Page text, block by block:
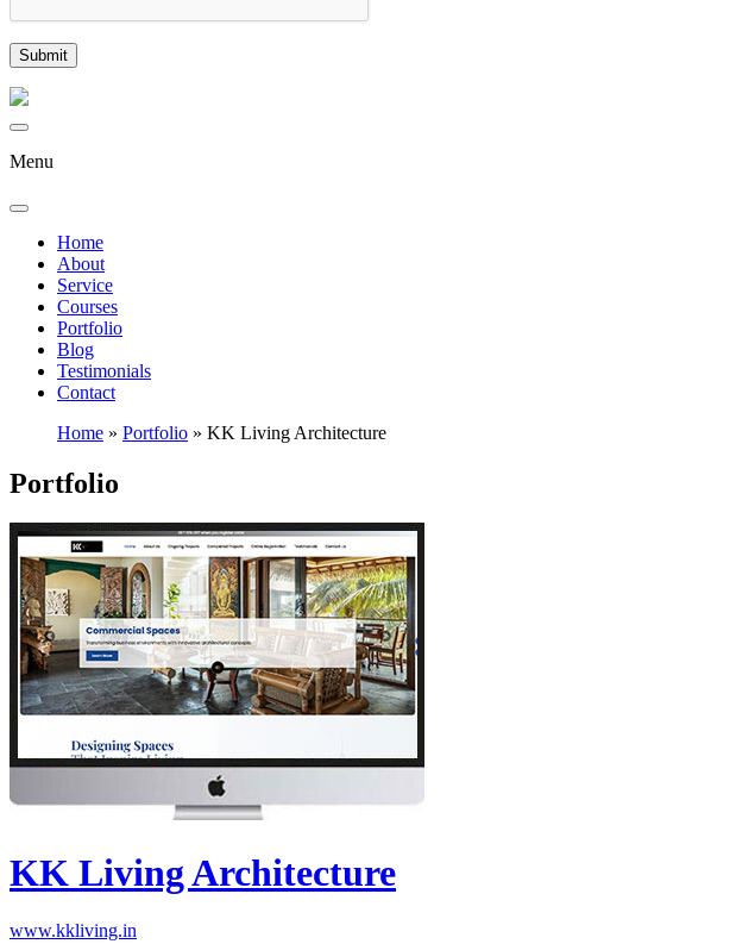
Menu
Home
About
Service
Courses
Portfolio
Blog
Testimonials
Contact
Home » Portfolio » KK Living Architecture
Portfolio
KK Living Architecture
www.kkliving.in